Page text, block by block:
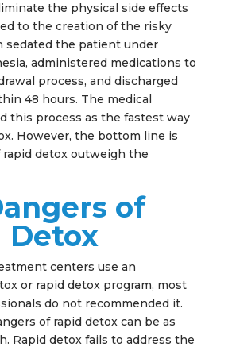
the physical side effects
to the creation of the risky
sedated the patient under
administered medications to
process, and discharged
48 hours. The medical
this process as the fastest way
However, the bottom line is
detox outweigh the
of
Detox
centers use an
or rapid detox program, most
do not recommended it.
of rapid detox can be as
Rapid detox fails to address the